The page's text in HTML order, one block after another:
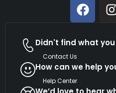
Didn't find what
Contact Us
How can we help
Help Center